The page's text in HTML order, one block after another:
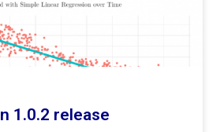
1.0.2 release